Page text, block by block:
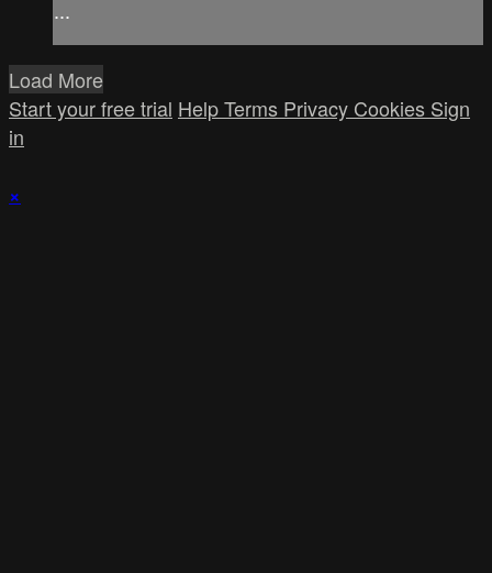
...
Load More
Start your free trial HelpTerms Privacy Cookies Sign
in
×